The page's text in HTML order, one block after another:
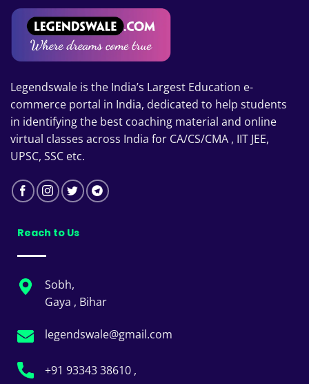
Legendswale is the India’s Largest Education e-
commerce portal in India, dedicated to help students
in identifying the best coaching material and online
virtual classes across India for CA/CS/CMA , IIT JEE,
UPSC, SSC etc.
Reach to Us
Sobh,
Gaya , Bihar
legendswale@gmail.com
+91 93343 38610 ,